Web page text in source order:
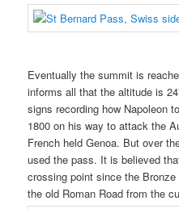
Eventually the summit is
informs all that the altitude is
signs recording how Napoleon
1800 on his way to attack the
French held Genoa. But over
used the pass. It is believed
crossing point since the
the old Roman Road from the